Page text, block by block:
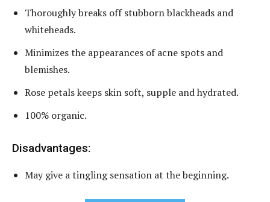
Thoroughly breaks off stubborn blackheads and
whiteheads.
Minimizes the appearances of acne spots and
blemishes.
Rose petals keeps skin soft, supple and hydrated.
100% organic.
Disadvantages:
May give a tingling sensation at the beginning.